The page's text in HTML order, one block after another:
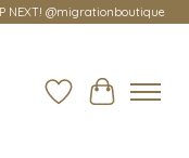
NEXT! @migrationboutique
Wish ListCart